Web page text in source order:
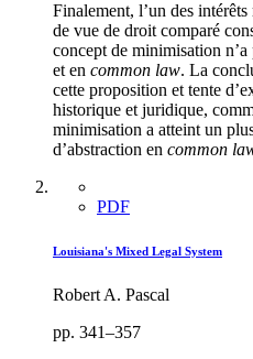
Finalement, l’un des
de vue de droit comparé
concept de minimisation
et en common law. La
cette proposition et tente
historique et juridique,
minimisation a atteint un
d’abstraction en common
PDF
Louisiana's Mixed Legal System
Robert A. Pascal
pp. 341–357